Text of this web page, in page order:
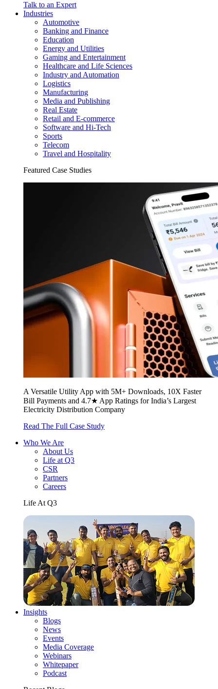
Talk to an Expert
Industries
Automotive
Banking and Finance
Education
Energy and Utilities
Gaming and Entertainment
Healthcare and Life Sciences
Industry and Automation
Logistics
Manufacturing
Media and Publishing
Real Estate
Retail and E-commerce
Software and Hi-Tech
Sports
Telecom
Travel and Hospitality
Featured Case Studies
A Versatile Utility App with 5M+ Downloads, 10X Faster
Bill Payments and 4.7★ App Ratings for India’s Largest
Electricity Distribution Company
Read The Full Case Study
Who We Are
About Us
Life at Q3
CSR
Partners
Careers
Life At Q3
Insights
Blogs
News
Events
Media Coverage
Webinars
Whitepaper
Podcast